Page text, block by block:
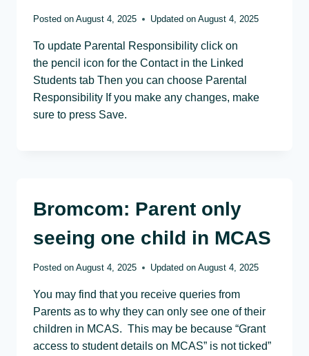
Posted on August 4, 2025 Updated on August 4, 2025
To update Parental Responsibility click on
the pencil icon for the Contact in the Linked
Students tab Then you can choose Parental
Responsibility If you make any changes, make
sure to press Save.
Bromcom: Parent only
seeing one child in MCAS
Posted on August 4, 2025 Updated on August 4, 2025
You may find that you receive queries from
Parents as to why they can only see one of their
children in MCAS. This may be because “Grant
access to student details on MCAS” is not ticked”